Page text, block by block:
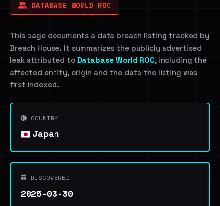
DATABASE WORLD ROC
This page documents a data breach listing tracked by
Breach House. It summarizes the publicly advertised
leak attributed to Database World ROC, including the
affected entity, origin and the date the listing was
first indexed.
COUNTRY
Japan
DISCOVERED
2025-03-30